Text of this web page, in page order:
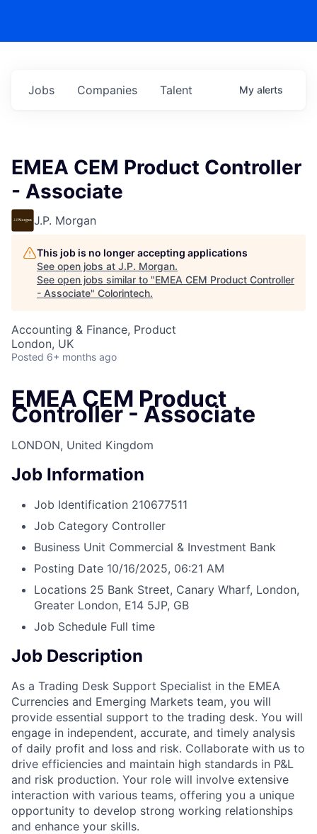
Jobs Companies Talent My alerts
EMEA CEM Product Controller
- Associate
J.P. Morgan
This job is no longer accepting applications
See open jobs at J.P. Morgan.
See open jobs similar to "EMEA CEM Product Controller
- Associate" Colorintech.
Accounting & Finance, Product
London, UK
Posted 6+ months ago
EMEA CEM Product
Controller - Associate
LONDON, United Kingdom
Job Information
Job Identification 210677511
Job Category Controller
Business Unit Commercial & Investment Bank
Posting Date 10/16/2025, 06:21 AM
Locations 25 Bank Street, Canary Wharf, London,
Greater London, E14 5JP, GB
Job Schedule Full time
Job Description
As a Trading Desk Support Specialist in the EMEA
Currencies and Emerging Markets team, you will
provide essential support to the trading desk. You will
engage in independent, accurate, and timely analysis
of daily profit and loss and risk. Collaborate with us to
drive efficiencies and maintain high standards in P&L
and risk production. Your role will involve extensive
interaction with various teams, offering you a unique
opportunity to develop strong working relationships
and enhance your skills.